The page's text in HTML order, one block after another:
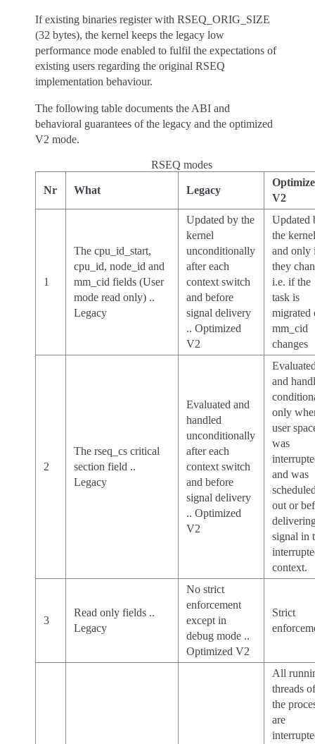
If existing binaries register with RSEQ_ORIG_SIZE
(32 bytes), the kernel keeps the legacy low
performance mode enabled to fulfil the expectations of
existing users regarding the original RSEQ
implementation behaviour.
The following table documents the ABI and
behavioral guarantees of the legacy and the optimized
V2 mode.
RSEQ modes
Nr What Legacy
V2
1
The cpu_id_start,
cpu_id, node_id and
mm_cid fields (User
mode read only) ..
Legacy
Updated by the
kernel
unconditionally
after each
context switch
and before
signal delivery
.. Optimized
V2
Updated
the
and only
they
i.e. if the
task is
migrated
mm_cid
changes
2
The rseq_cs critical
section field ..
Legacy
Evaluated and
handled
unconditionally
after each
context switch
and before
signal delivery
.. Optimized
V2
and
only
user
was
and was
out or
signal in
context.
3
Read only fields ..
Legacy
No strict
enforcement
except in
debug mode ..
Optimized V2
Strict
All
threads
the
are